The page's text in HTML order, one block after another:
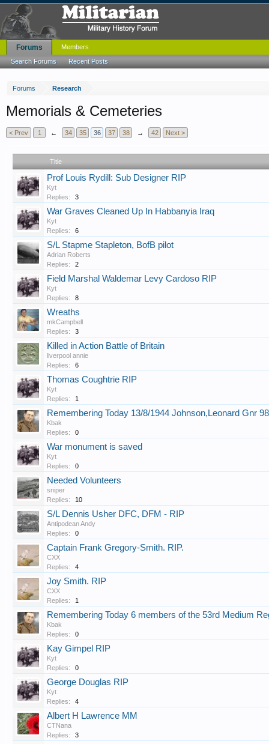
Forums Research
Memorials & Cemeteries
< Prev 1 ← 34 35 36 37 38 → 42 Next >
Title
Prof Louis Rydill: Sub Designer RIP
Kyt
Replies:
3
War Graves Cleaned Up In Habbanyia Iraq
Kyt
Replies:
6
S/L Stapme Stapleton, BofB pilot
Adrian Roberts
Replies:
2
Field Marshal Waldemar Levy Cardoso RIP
Kyt
Replies:
8
Wreaths
mkCampbell
Replies:
3
Killed in Action Battle of Britain
liverpool annie
Replies:
6
Thomas Coughtrie RIP
Kyt
Replies:
1
Remembering Today 13/8/1944 Johnson,Leonard Gnr
Kbak
Replies:
0
War monument is saved
Kyt
Replies:
0
Needed Volunteers
sniper
Replies:
10
S/L Dennis Usher DFC, DFM - RIP
Antipodean Andy
Replies:
0
Captain Frank Gregory-Smith. RIP.
CXX
Replies:
4
Joy Smith. RIP
CXX
Replies:
1
Remembering Today 6 members of the 53rd Medium
Kbak
Replies:
0
Kay Gimpel RIP
Kyt
Replies:
0
George Douglas RIP
Kyt
Replies:
4
Albert H Lawrence MM
CTNana
Replies:
3
Forums
Search Forums Recent Posts
Members